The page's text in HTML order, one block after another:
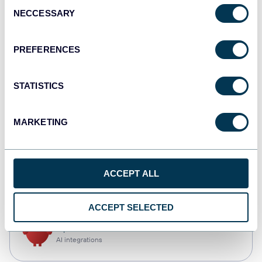
Selection
NECCESSARY
PREFERENCES
STATISTICS
MARKETING
ACCEPT ALL
ACCEPT SELECTED
Dashboards
AI integrations